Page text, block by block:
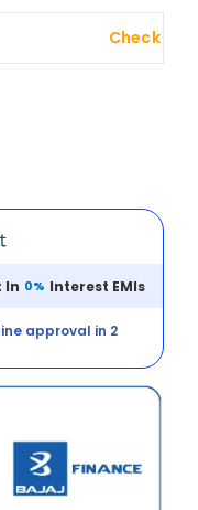
Check
In 0% Interest EMIs
approval in 2